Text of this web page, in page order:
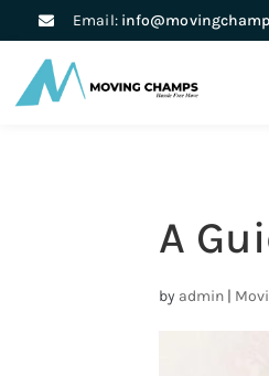
Email:
A
by admin |